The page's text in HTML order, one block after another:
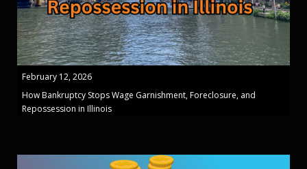
February 12, 2026
How Bankruptcy Stops Wage Garnishment, Foreclosure, and
Repossession in Illinois